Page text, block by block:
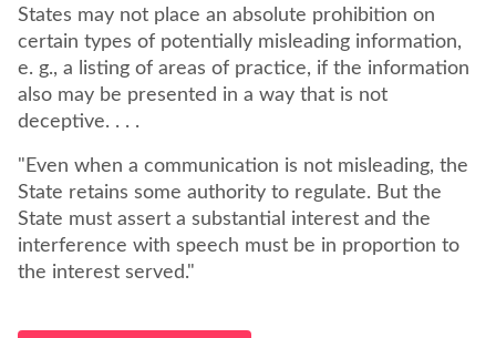
States may not place an absolute prohibition on
certain types of potentially misleading information,
e. g., a listing of areas of practice, if the information
also may be presented in a way that is not
deceptive. . . .
"Even when a communication is not misleading, the
State retains some authority to regulate. But the
State must assert a substantial interest and the
interference with speech must be in proportion to
the interest served."